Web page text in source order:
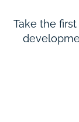
Take the